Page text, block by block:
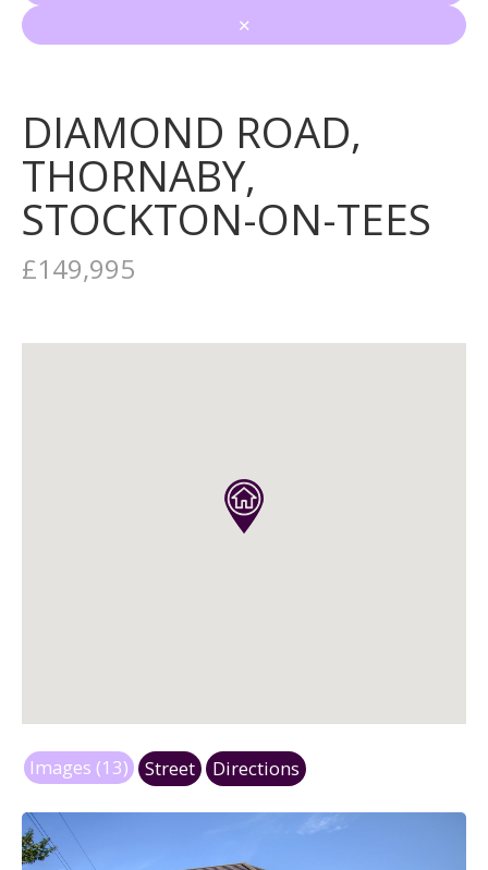
✕
DIAMOND ROAD,
THORNABY,
STOCKTON-ON-TEES
£149,995
Images (13) Street Directions